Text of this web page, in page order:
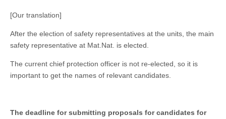
[Our translation]
After the election of safety representatives at the units, the main
safety representative at Mat.Nat. is elected.
The current chief protection officer is not re-elected, so it is
important to get the names of relevant candidates.
The deadline for submitting proposals for candidates for